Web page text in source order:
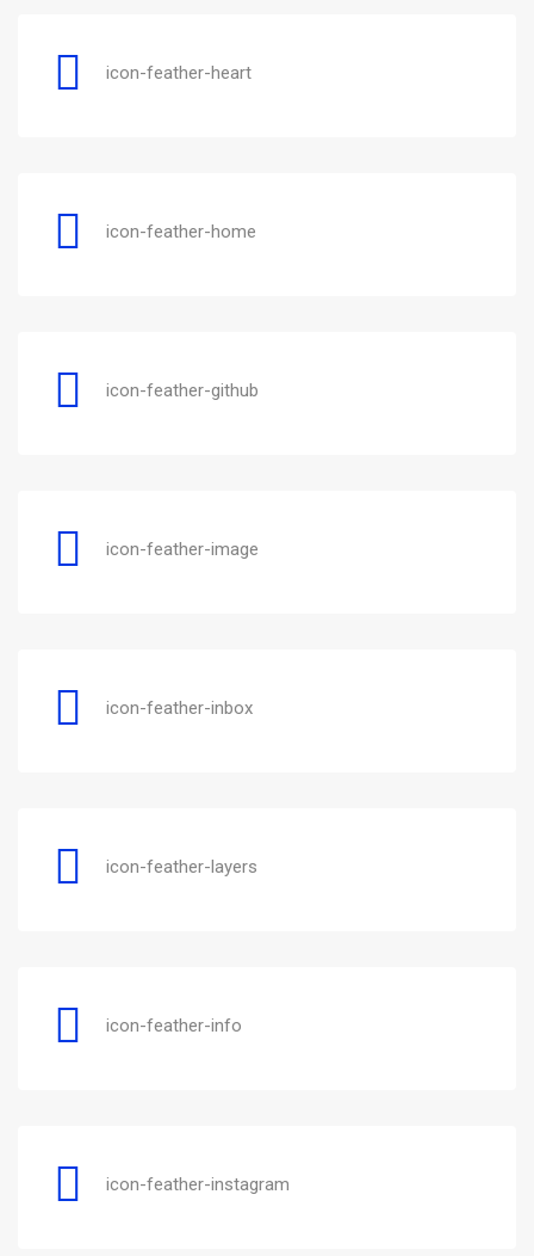
icon-feather-heart
icon-feather-home
icon-feather-github
icon-feather-image
icon-feather-inbox
icon-feather-layers
icon-feather-info
icon-feather-instagram